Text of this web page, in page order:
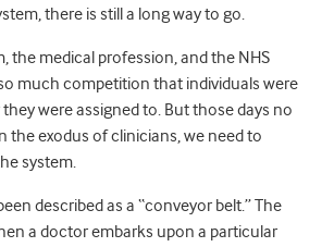
there is still a long way to go.
the medical profession, and the NHS
much competition that individuals were
were assigned to. But those days no
the exodus of clinicians, we need to
system.
described as a “conveyor belt.” The
a doctor embarks upon a particular